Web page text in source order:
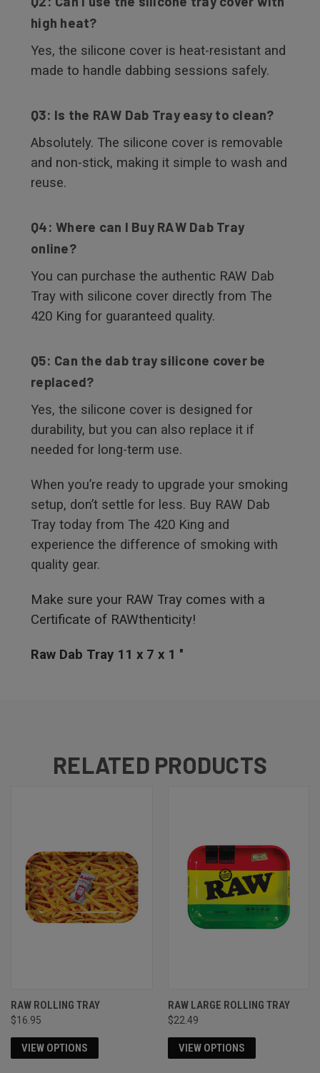
high heat?
Yes, the silicone cover is heat-resistant and
made to handle dabbing sessions safely.
Q3: Is the RAW Dab Tray easy to clean?
Absolutely. The silicone cover is removable
and non-stick, making it simple to wash and
reuse.
Q4: Where can I Buy RAW Dab Tray
online?
You can purchase the authentic RAW Dab
Tray with silicone cover directly from The
420 King for guaranteed quality.
Q5: Can the dab tray silicone cover be
replaced?
Yes, the silicone cover is designed for
durability, but you can also replace it if
needed for long-term use.
When you’re ready to upgrade your smoking
setup, don’t settle for less. Buy RAW Dab
Tray today from The 420 King and
experience the difference of smoking with
quality gear.
Make sure your RAW Tray comes with a
Certificate of RAWthenticity!
Raw Dab Tray 11 x 7 x 1 ''
RELATED PRODUCTS
RAW ROLLING TRAY
$16.95
VIEW OPTIONS
RAW LARGE ROLLING TRAY
$22.49
VIEW OPTIONS